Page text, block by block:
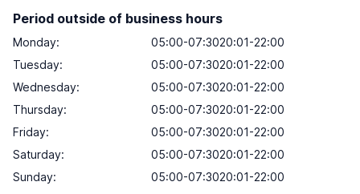
Period outside of business hours
Monday:
05:00-07:3020:01-22:00
Tuesday:
05:00-07:3020:01-22:00
Wednesday:
05:00-07:3020:01-22:00
Thursday:
05:00-07:3020:01-22:00
Friday:
05:00-07:3020:01-22:00
Saturday:
05:00-07:3020:01-22:00
Sunday:
05:00-07:3020:01-22:00